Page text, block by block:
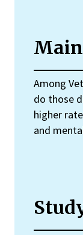
Among
do those
higher
and